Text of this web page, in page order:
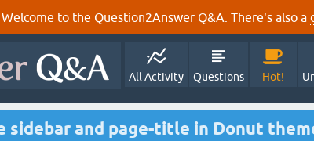
Welcome to the Question2Answer Q&A. There's also a
All Activity Questions Hot!
sidebar and page-title in Donut